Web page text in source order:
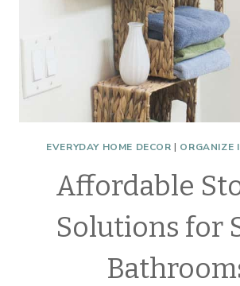
EVERYDAY HOME DECOR | ORGANIZE
Affordable
Solutions for